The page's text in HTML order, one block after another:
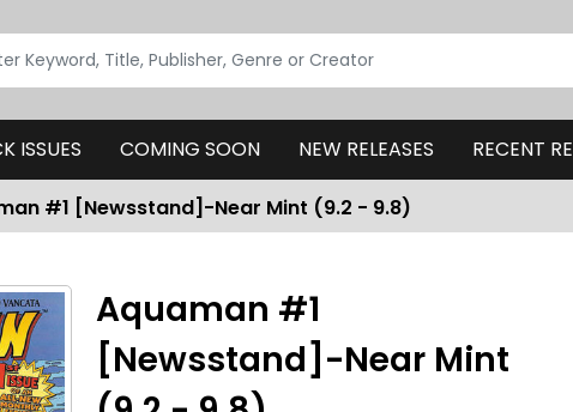
ISSUES COMING SOON NEW RELEASES RECENT
#1 [Newsstand]-Near Mint (9.2 - 9.8)
Aquaman #1
[Newsstand]-Near Mint